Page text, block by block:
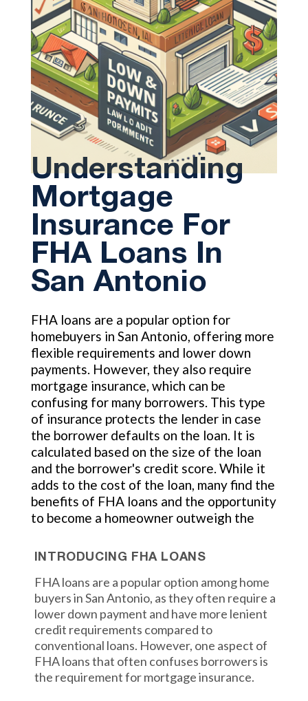
Understanding
Mortgage
Insurance For
FHA Loans In
San Antonio
FHA loans are a popular option for
homebuyers in San Antonio, offering more
flexible requirements and lower down
payments. However, they also require
mortgage insurance, which can be
confusing for many borrowers. This type
of insurance protects the lender in case
the borrower defaults on the loan. It is
calculated based on the size of the loan
and the borrower's credit score. While it
adds to the cost of the loan, many find the
benefits of FHA loans and the opportunity
to become a homeowner outweigh the
INTRODUCING FHA LOANS
FHA loans are a popular option among home
buyers in San Antonio, as they often require a
lower down payment and have more lenient
credit requirements compared to
conventional loans. However, one aspect of
FHA loans that often confuses borrowers is
the requirement for mortgage insurance.